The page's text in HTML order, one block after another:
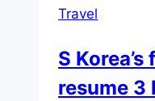
Travel
S
resume 3